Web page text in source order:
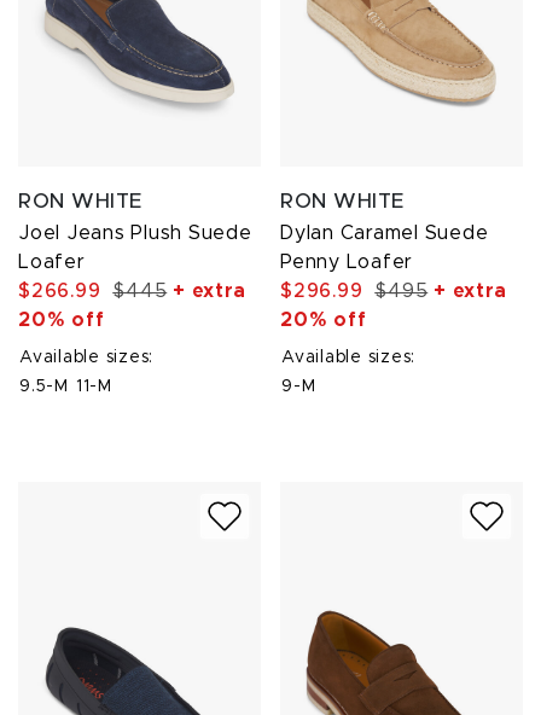
RON WHITE
Joel Jeans Plush Suede
Loafer
$266.99
$445+ extra
20% off
Available sizes:
9.5-M
11-M
RON WHITE
Dylan Caramel Suede
Penny Loafer
$296.99
$495+ extra
20% off
Available sizes:
9-M